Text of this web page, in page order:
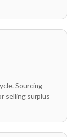
Sourcing
selling surplus